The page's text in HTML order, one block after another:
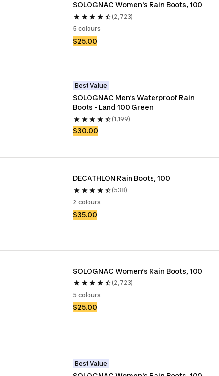
SOLOGNAC Women's Rain Boots, 100
(2,723)
5 colours
$25.00
Best Value
SOLOGNAC Men’s Waterproof Rain
Boots - Land 100 Green
(1,199)
$30.00
DECATHLON Rain Boots, 100
(538)
2 colours
$35.00
(2,723)
5 colours
$25.00
Best Value